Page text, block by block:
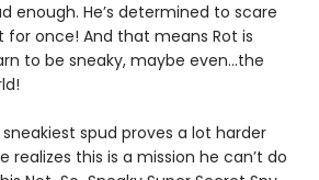
enough. He’s determined to scare
once! And that means Rot is
to be sneaky, maybe even…the
spud proves a lot harder
realizes this is a mission he can’t do